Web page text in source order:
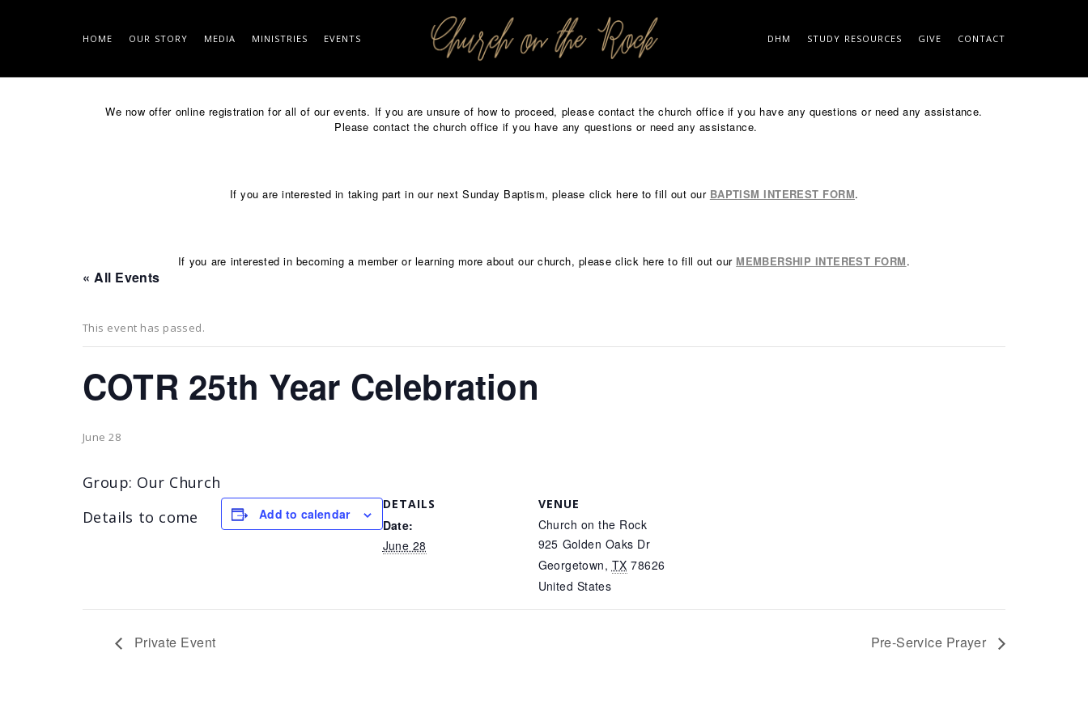
HOME OUR STORY MEDIA MINISTRIES EVENTS DHM STUDY RESOURCES GIVE CONTACT
We now offer online registration for all of our events. If you are unsure of how to proceed, please contact the church office if you have any questions or need any assistance.
Please contact the church office if you have any questions or need any assistance.
If you are interested in taking part in our next Sunday Baptism, please click here to fill out our BAPTISM INTEREST FORM.
If you are interested in becoming a member or learning more about our church, please click here to fill out our MEMBERSHIP INTEREST FORM.
« All Events
This event has passed.
COTR 25th Year Celebration
June 28
Group: Our Church
Details to come
Add to calendar
DETAILS
Date:
June 28
VENUE
Church on the Rock
925 Golden Oaks Dr
Georgetown, TX 78626
United States
Private Event Pre-Service Prayer
SEARCH CHURCH ON THE ROCK
PROFILES: